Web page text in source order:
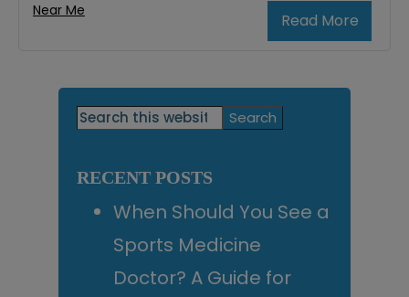
Read More
Near Me
Primary
Search
this
RECENT POSTS
When Should You See a
Sports Medicine
Doctor? A Guide for